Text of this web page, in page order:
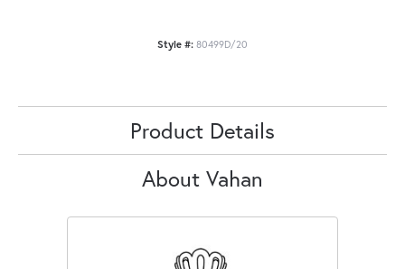
Style #: 80499D/20
Product Details
About Vahan